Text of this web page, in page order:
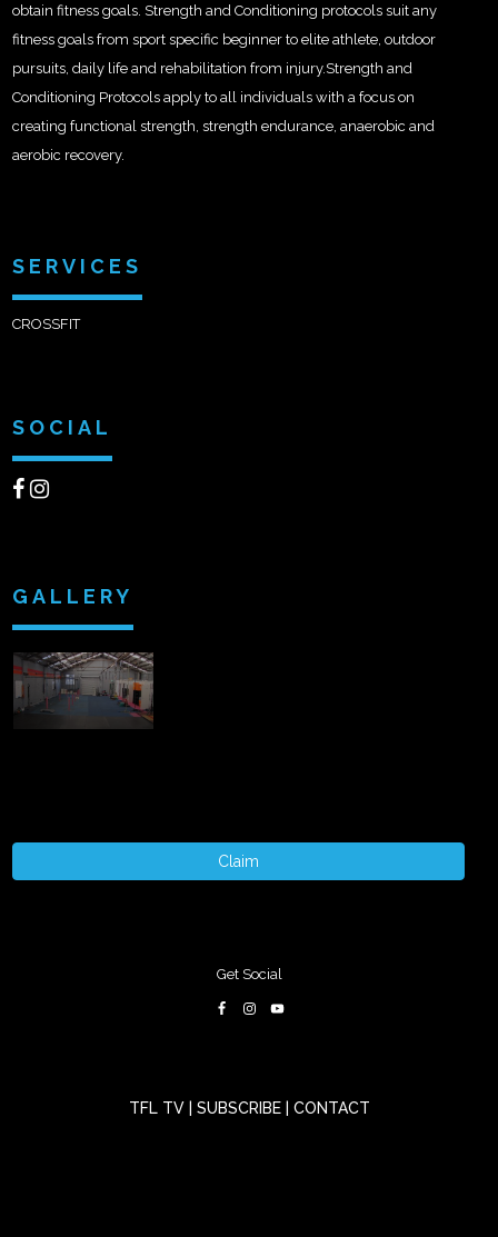
obtain fitness goals. Strength and Conditioning protocols suit any
fitness goals from sport specific beginner to elite athlete, outdoor
pursuits, daily life and rehabilitation from injury.Strength and
Conditioning Protocols apply to all individuals with a focus on
creating functional strength, strength endurance, anaerobic and
aerobic recovery.
SERVICES
CROSSFIT
SOCIAL
GALLERY
Claim
Get Social
TFL TV SUBSCRIBE CONTACT